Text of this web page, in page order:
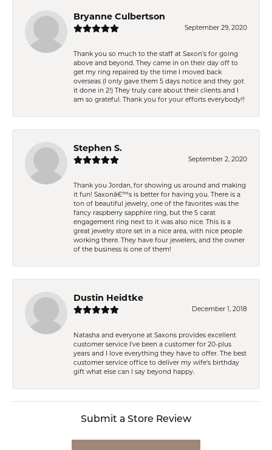
Bryanne Culbertson
September 29, 2020
Thank you so much to the staff at Saxon's for going
above and beyond. They came in on their day off to
get my ring repaired by the time I moved back
overseas (I only gave them 5 days notice and they got
it done in 2!) They truly care about their clients and I
am so grateful. Thank you for your efforts everybody!!
Stephen S.
September 2, 2020
Thank you Jordan, for showing us around and making
it fun! Saxonâ€™s is better for having you. There is a
ton of beautiful jewelry, one of the favorites was the
fancy raspberry sapphire ring, but the 5 carat
engagement ring next to it was also nice. This is a
great jewelry store set in a nice area, with nice people
working there. They have four jewelers, and the owner
of the business is one of them!
Dustin Heidtke
December 1, 2018
Natasha and everyone at Saxons provides excellent
customer service I've been a customer for 20-plus
years and I love everything they have to offer. The best
customer service office to deliver my wife's birthday
gift what else can I say beyond happy.
Submit a Store Review